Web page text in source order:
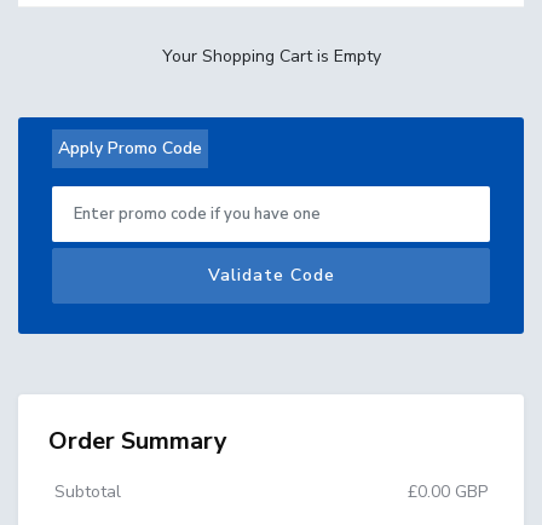
Your Shopping Cart is Empty
Apply Promo Code
Validate Code
Order Summary
Subtotal £0.00 GBP